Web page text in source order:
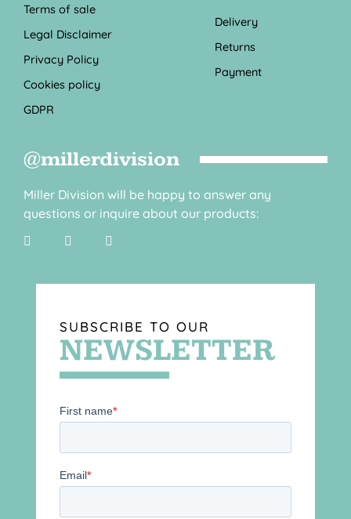
Terms of sale
Legal Disclaimer
Privacy Policy
Cookies policy
GDPR
Delivery
Returns
Payment
@millerdivision
Miller Division will be happy to answer any
questions or inquire about our products:
SUBSCRIBE TO OUR
NEWSLETTER